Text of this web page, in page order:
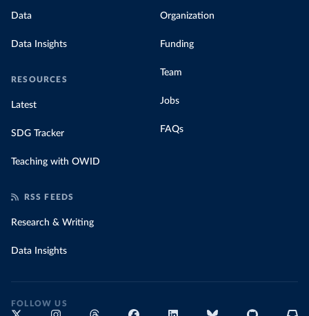
Data
Data Insights
RESOURCES
Latest
SDG Tracker
Teaching with OWID
Organization
Funding
Team
Jobs
FAQs
RSS FEEDS
Research & Writing
Data Insights
FOLLOW US